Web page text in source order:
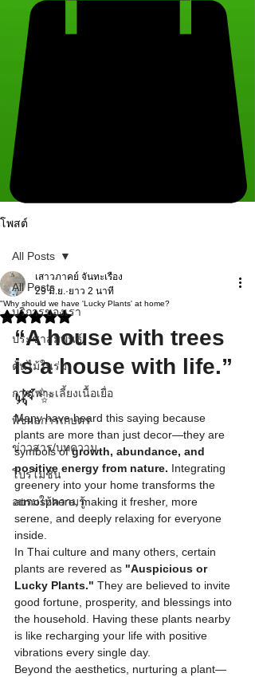
โพสต์
All Posts
บริการของเรา
ประชาสัมพันธ์
ต้นไม้ในร่ม
การเพาะเลี้ยงเนื้อเยื่อ
พืชผลการเกษตร
ข่าวสาร/บทความ
โปรโมชั่น
อบรมให้ความรู้
All Posts
"Why should we have 'Lucky Plants' at home?
เสาวภาคย์ จันทะเรือง
29 มิ.ย. ยาว 2 นาที
ได้รับ NaN เต็ม 5 ดาว
“A house with trees
is a house with life.”
🌿✨
Many have heard this saying because
plants are more than just decor—they are
symbols of growth, abundance, and
positive energy from nature. Integrating
greenery into your home transforms the
atmosphere, making it fresher, more
serene, and deeply relaxing for everyone
inside.
In Thai culture and many others, certain
plants are revered as "Auspicious or
Lucky Plants." They are believed to invite
good fortune, prosperity, and blessings into
the household. Having these plants nearby
is like recharging your life with positive
vibrations every single day.
Beyond the aesthetics, nurturing a plant—